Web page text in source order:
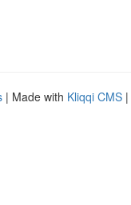
| Made with Kliqqi CMS |